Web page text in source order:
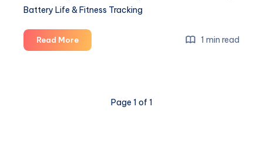
Battery Life & Fitness Tracking
Read More10
Car
1 min read
Page 1 of 1